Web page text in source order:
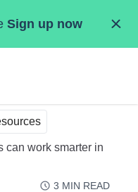
Sign up now
3 MIN READ